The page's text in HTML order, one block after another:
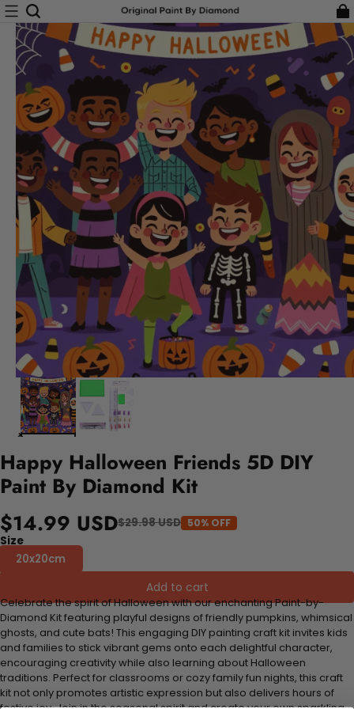
Happy Halloween Friends 5D DIY
Paint By Diamond Kit
$14.99 USD$29.98 USD 50% OFF
Size
20x20cm
Add to cart
Celebrate the spirit of Halloween with our enchanting Paint-by-
Diamond Kit featuring playful designs of friendly pumpkins, whimsical
ghosts, and cute bats! This engaging DIY painting craft kit invites kids
and families to stick vibrant gems onto each delightful character,
encouraging creativity while also learning about Halloween
traditions. Perfect for classrooms or cozy family fun nights, this craft
kit not only promotes artistic expression but also delivers hours of